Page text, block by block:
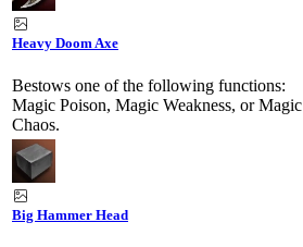
Heavy Doom Axe
Bestows one of the following functions:
Magic Poison, Magic Weakness, or Magic
Chaos.
Big Hammer Head